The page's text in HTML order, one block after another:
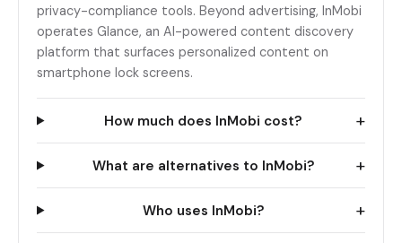
privacy-compliance tools. Beyond advertising, InMobi
operates Glance, an AI-powered content discovery
platform that surfaces personalized content on
smartphone lock screens.
How much does InMobi cost? +
What are alternatives to InMobi? +
Who uses InMobi? +